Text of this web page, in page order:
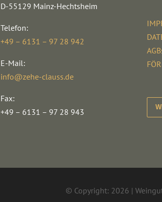
D-55129 Mainz-Hechtsheim
Telefon:
+49 – 6131 – 97 28 942
E-Mail:
info@zehe-clauss.de
Fax:
+49 – 6131 – 97 28 943
© Copyright: 2026 |